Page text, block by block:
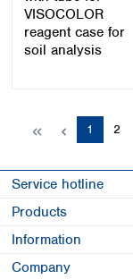
Page
1 Page
2
Service hotline
Products
Information
Company